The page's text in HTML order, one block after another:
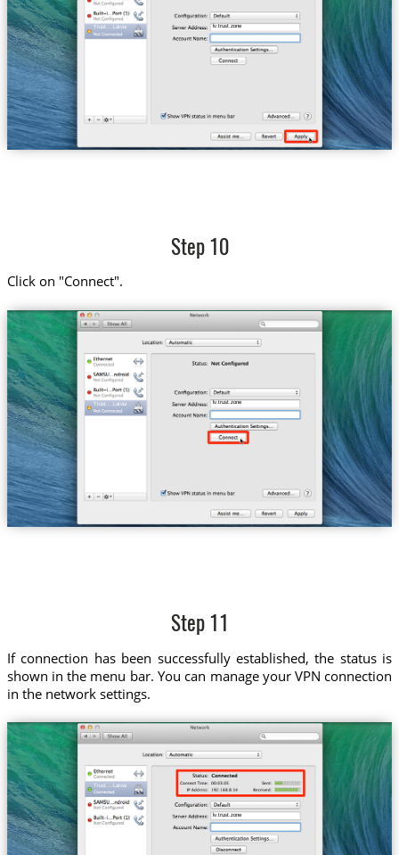
Trust....Latvia lv.trust.zone
Step 10
Click on "Connect".
Trust....Latvia lv.trust.zone
Step 11
If connection has been successfully established, the status is
shown in the menu bar. You can manage your VPN connection
in the network settings.
Trust....Latvia
lv.trust.zone